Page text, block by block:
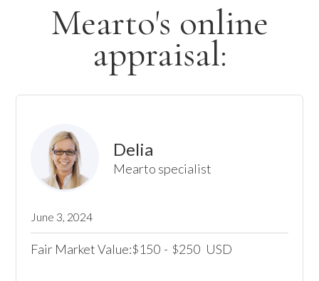
Mearto's online
appraisal:
Delia
Mearto specialist
June 3, 2024
Fair Market Value:$150 - $250 USD